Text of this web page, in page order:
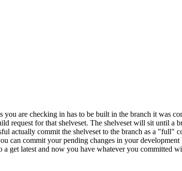
are checking in has to be built in the branch it was
request for that shelveset. The shelveset will sit until
actually commit the shelveset to the branch as a "full"
can commit your pending changes in your
get latest and now you have whatever you committed